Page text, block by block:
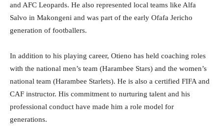
and AFC Leopards. He also represented local teams like Alfa
Salvo in Makongeni and was part of the early Ofafa Jericho
generation of footballers.
In addition to his playing career, Otieno has held coaching roles
with the national men’s team (Harambee Stars) and the women’s
national team (Harambee Starlets). He is also a certified FIFA and
CAF instructor. His commitment to nurturing talent and his
professional conduct have made him a role model for
generations.